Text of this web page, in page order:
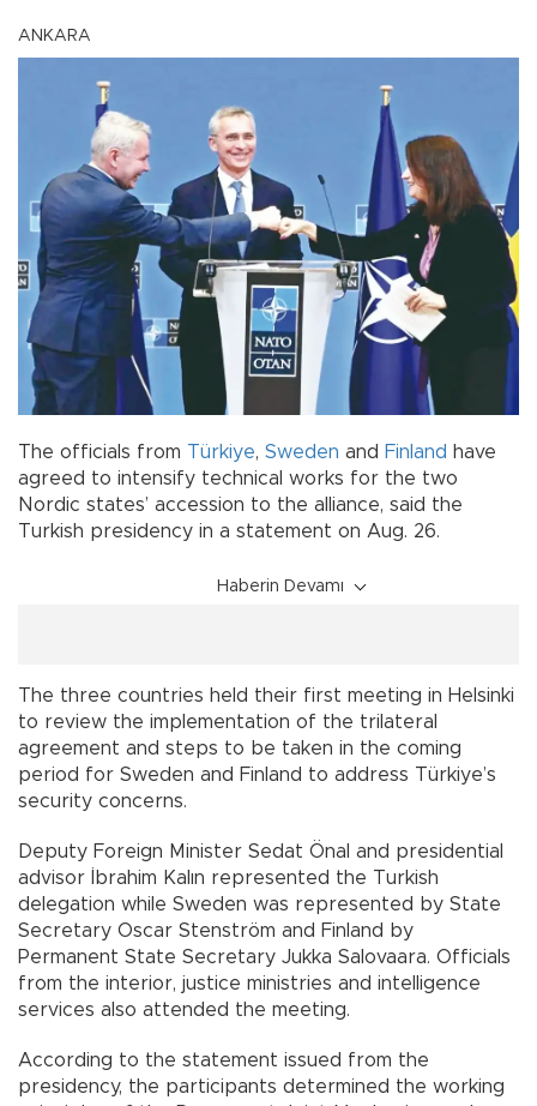
ANKARA
The officials from Türkiye, Sweden and Finland have
agreed to intensify technical works for the two
Nordic states’ accession to the alliance, said the
Turkish presidency in a statement on Aug. 26.
Haberin Devamı
The three countries held their first meeting in Helsinki
to review the implementation of the trilateral
agreement and steps to be taken in the coming
period for Sweden and Finland to address Türkiye’s
security concerns.
Deputy Foreign Minister Sedat Önal and presidential
advisor İbrahim Kalın represented the Turkish
delegation while Sweden was represented by State
Secretary Oscar Stenström and Finland by
Permanent State Secretary Jukka Salovaara. Officials
from the interior, justice ministries and intelligence
services also attended the meeting.
According to the statement issued from the
presidency, the participants determined the working